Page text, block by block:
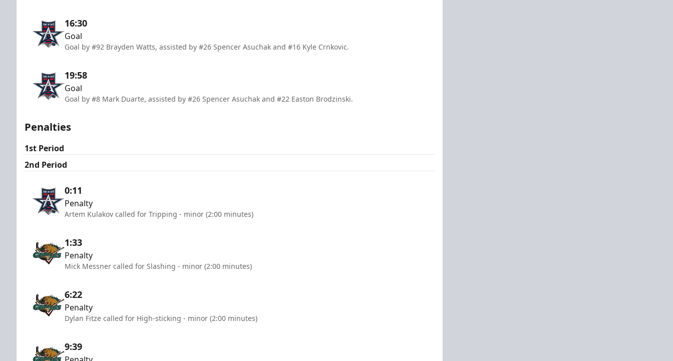
16:30
Goal
Goal by #92 Brayden Watts, assisted by #26 Spencer Asuchak and #16 Kyle Crnkovic.
19:58
Goal
Goal by #8 Mark Duarte, assisted by #26 Spencer Asuchak and #22 Easton Brodzinski.
Penalties
1st Period
2nd Period
0:11
Penalty
Artem Kulakov called for Tripping - minor (2:00 minutes)
1:33
Penalty
Mick Messner called for Slashing - minor (2:00 minutes)
6:22
Penalty
Dylan Fitze called for High-sticking - minor (2:00 minutes)
9:39